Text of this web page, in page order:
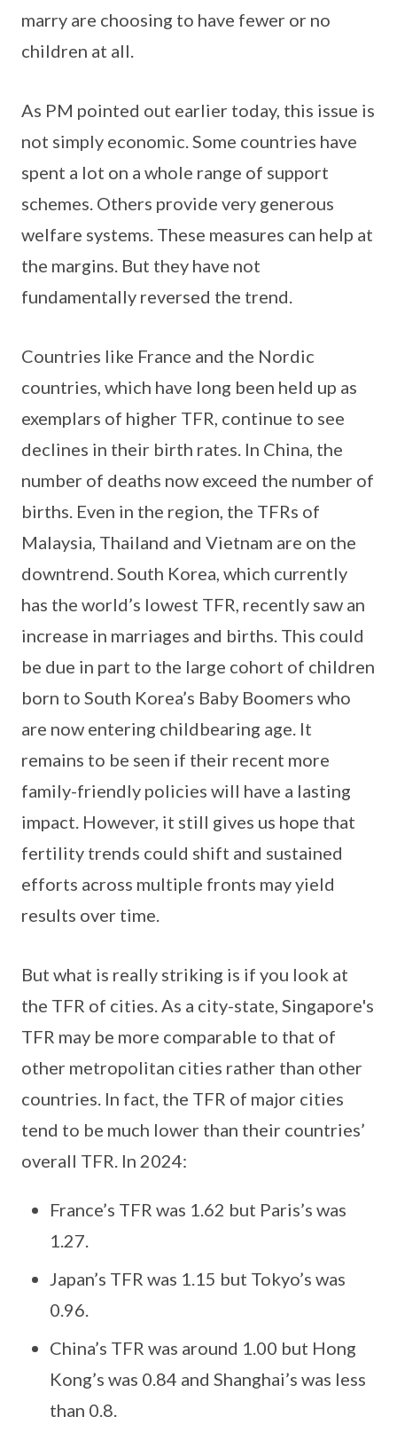
marry are choosing to have fewer or no
children at all.
As PM pointed out earlier today, this issue is
not simply economic. Some countries have
spent a lot on a whole range of support
schemes. Others provide very generous
welfare systems. These measures can help at
the margins. But they have not
fundamentally reversed the trend.
Countries like France and the Nordic
countries, which have long been held up as
exemplars of higher TFR, continue to see
declines in their birth rates. In China, the
number of deaths now exceed the number of
births. Even in the region, the TFRs of
Malaysia, Thailand and Vietnam are on the
downtrend. South Korea, which currently
has the world’s lowest TFR, recently saw an
increase in marriages and births. This could
be due in part to the large cohort of children
born to South Korea’s Baby Boomers who
are now entering childbearing age. It
remains to be seen if their recent more
family-friendly policies will have a lasting
impact. However, it still gives us hope that
fertility trends could shift and sustained
efforts across multiple fronts may yield
results over time.
But what is really striking is if you look at
the TFR of cities. As a city-state, Singapore's
TFR may be more comparable to that of
other metropolitan cities rather than other
countries. In fact, the TFR of major cities
tend to be much lower than their countries’
overall TFR. In 2024:
France’s TFR was 1.62 but Paris’s was
1.27.
Japan’s TFR was 1.15 but Tokyo’s was
0.96.
China’s TFR was around 1.00 but Hong
Kong’s was 0.84 and Shanghai’s was less
than 0.8.